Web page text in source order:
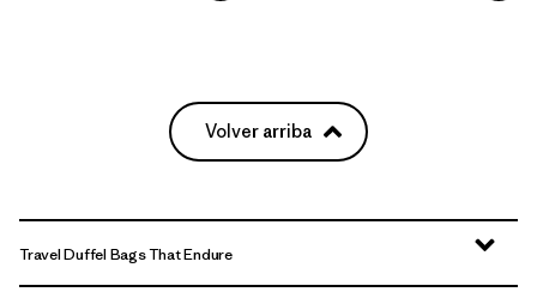
Volver arriba
Travel Duffel Bags That Endure